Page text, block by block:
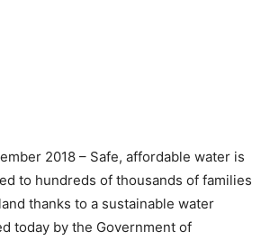
2018 – Safe, affordable water is
to hundreds of thousands of families
thanks to a sustainable water
today by the Government of